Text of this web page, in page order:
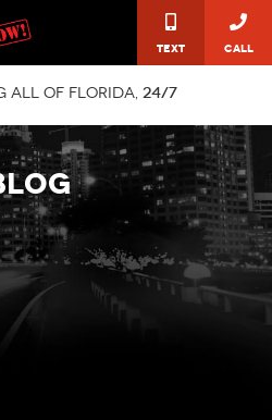
Text Call
all of Florida, 24/7